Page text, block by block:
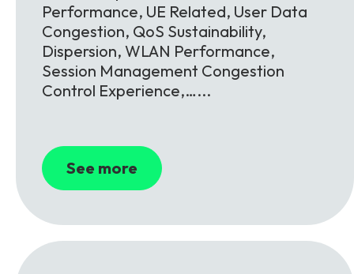
Performance, UE Related, User Data
Congestion, QoS Sustainability,
Dispersion, WLAN Performance,
Session Management Congestion
Control Experience,…...
See more